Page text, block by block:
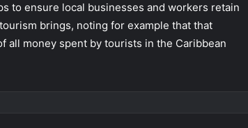
to ensure local businesses and workers retain
brings, noting for example that that
all money spent by tourists in the Caribbean